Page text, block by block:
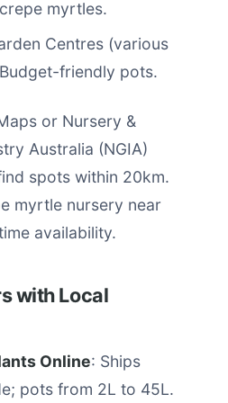
myrtles.
Centres (various
friendly pots.
or Nursery &
Australia (NGIA)
spots within 20km.
myrtle nursery near
availability.
with Local
Online: Ships
pots from 2L to 45L.